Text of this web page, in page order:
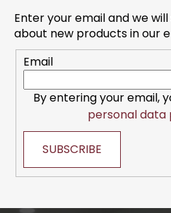
Enter your email and we
about new products in our
Email
By entering your email,
personal
SUBSCRIBE